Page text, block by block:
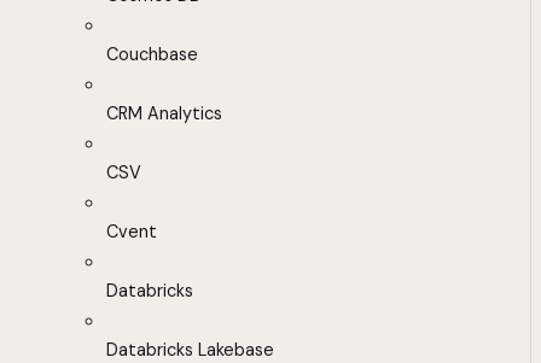
Couchbase
CRM Analytics
CSV
Cvent
Databricks
Databricks Lakebase